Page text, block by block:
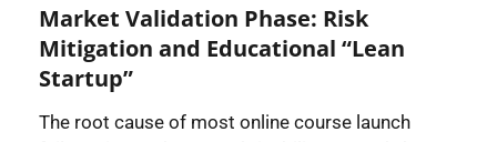
Market Validation Phase: Risk
Mitigation and Educational “Lean
Startup”
The root cause of most online course launch